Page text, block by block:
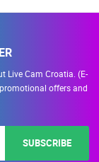
Live Cam Croatia. (E-
offers and
SUBSCRIBE